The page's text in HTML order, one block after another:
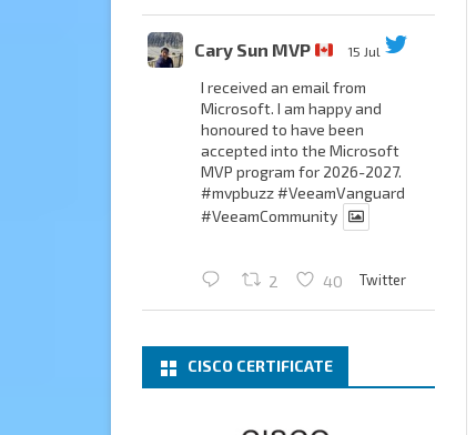
Cary Sun MVP 15 Jul
I received an email from
Microsoft. I am happy and
honoured to have been
accepted into the Microsoft
MVP program for 2026-2027.
#mvpbuzz#VeeamVanguard
#VeeamCommunity
2 40 Twitter
Cary Sun MVP 2 Mar
What a wonderful Monday
CISCO CERTIFICATE